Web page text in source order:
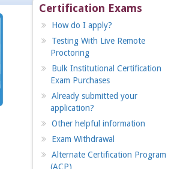
Certification Exams
How do I apply?
Testing With Live Remote
Proctoring
Bulk Institutional Certification
Exam Purchases
Already submitted your
application?
Other helpful information
Exam Withdrawal
Alternate Certification Program
(ACP)